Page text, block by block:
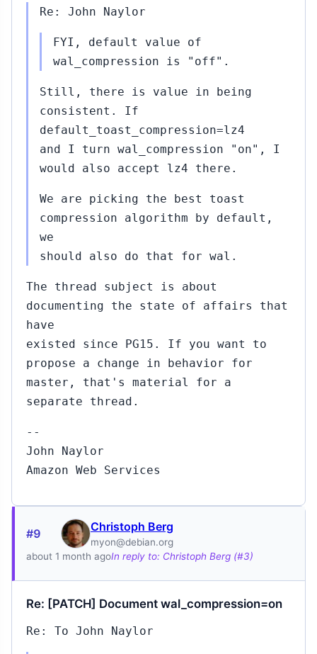
Re: John Naylor
FYI, default value of
wal_compression is "off".
Still, there is value in being
consistent. If
default_toast_compression=lz4
and I turn wal_compression "on", I
would also accept lz4 there.
We are picking the best toast
compression algorithm by default,
we
should also do that for wal.
The thread subject is about
documenting the state of affairs that
have
existed since PG15. If you want to
propose a change in behavior for
master, that's material for a
separate thread.
--
John Naylor
Amazon Web Services
#9 Christoph Berg
myon@debian.org
about 1 month agoIn reply to: Christoph Berg (#3)
Re: [PATCH] Document wal_compression=on
Re: To John Naylor